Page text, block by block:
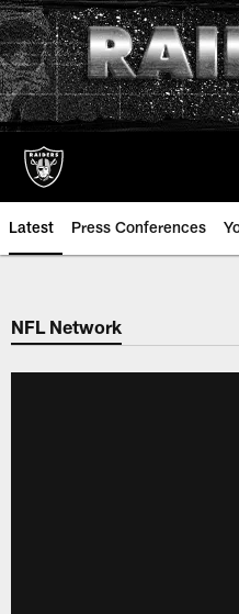
Skip
to
main
content
Latest Press Conferences
NFL Network